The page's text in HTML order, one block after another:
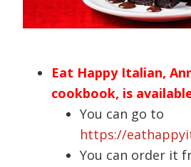
Eat Happy Italian,
cookbook, is
You can go to
https://
You can order it